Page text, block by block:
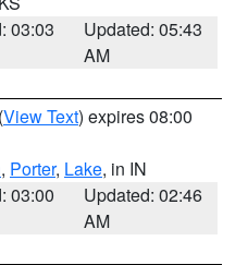
03:03
Updated: 05:43
AM
(View Text) expires 08:00
, Porter, Lake, in IN
03:00
Updated: 02:46
AM